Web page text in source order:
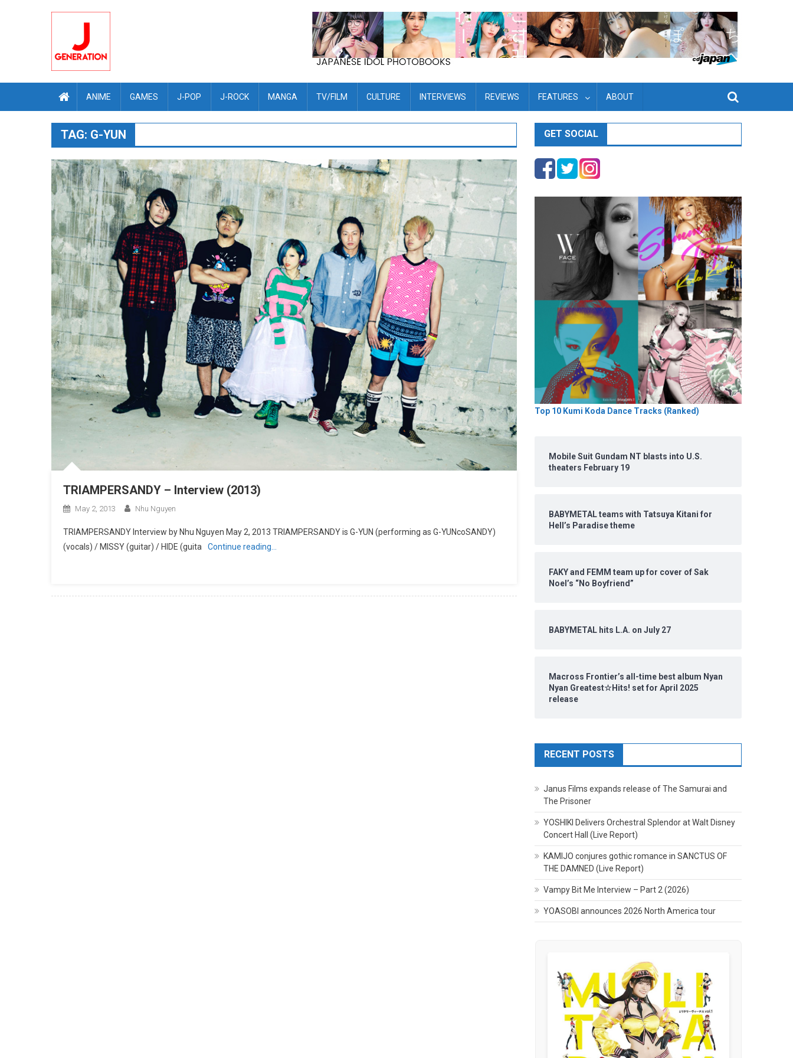
ANIME GAMES J-POP J-ROCK MANGA TV/FILM CULTURE INTERVIEWS REVIEWS FEATURES ABOUT
TAG: G-YUN
TRIAMPERSANDY – Interview (2013)
May 2, 2013 Nhu Nguyen
TRIAMPERSANDY Interview by Nhu Nguyen May 2, 2013 TRIAMPERSANDY is G-YUN (performing as G-YUNcoSANDY)
(vocals) / MISSY (guitar) / HIDE (guita
Continue reading…
GET SOCIAL
Top 10 Kumi Koda Dance Tracks (Ranked)
Mobile Suit Gundam NT blasts into U.S.
theaters February 19
BABYMETAL teams with Tatsuya Kitani for
Hell’s Paradise theme
FAKY and FEMM team up for cover of Sak
Noel’s “No Boyfriend”
BABYMETAL hits L.A. on July 27
Macross Frontier’s all-time best album Nyan
Nyan Greatest☆Hits! set for April 2025
release
RECENT POSTS
Janus Films expands release of The Samurai and
The Prisoner
YOSHIKI Delivers Orchestral Splendor at Walt Disney
Concert Hall (Live Report)
KAMIJO conjures gothic romance in SANCTUS OF
THE DAMNED (Live Report)
Vampy Bit Me Interview – Part 2 (2026)
YOASOBI announces 2026 North America tour